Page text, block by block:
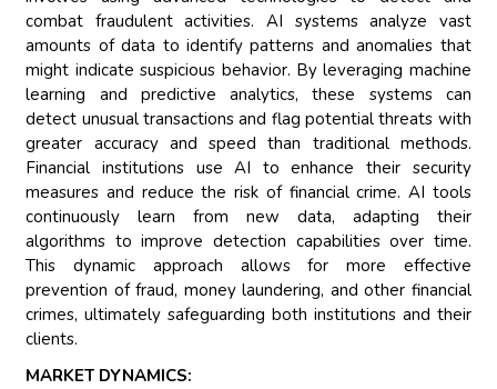
combat fraudulent activities. AI systems analyze vast
amounts of data to identify patterns and anomalies that
might indicate suspicious behavior. By leveraging machine
learning and predictive analytics, these systems can
detect unusual transactions and flag potential threats with
greater accuracy and speed than traditional methods.
Financial institutions use AI to enhance their security
measures and reduce the risk of financial crime. AI tools
continuously learn from new data, adapting their
algorithms to improve detection capabilities over time.
This dynamic approach allows for more effective
prevention of fraud, money laundering, and other financial
crimes, ultimately safeguarding both institutions and their
clients.
MARKET DYNAMICS: